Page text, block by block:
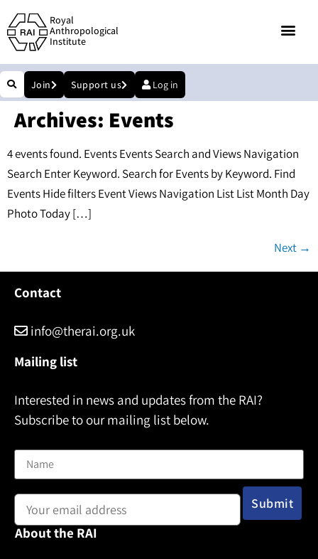
Royal
Anthropological
Institute
Join Support us Log in
Archives: Events
4 events found. Events Events Search and Views Navigation
Search Enter Keyword. Search for Events by Keyword. Find
Events Hide filters Event Views Navigation List List Month Day
Photo Today […]
Next →
Contact
info@therai.org.uk
Mailing list
Interested in news and updates from the RAI?
Subscribe to our mailing list below.
About the RAI